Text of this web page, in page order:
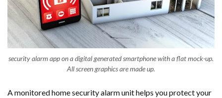
security alarm app on a digital generated smartphone with a flat mock-up.
All screen graphics are made up.
A monitored home security alarm unit helps you protect your